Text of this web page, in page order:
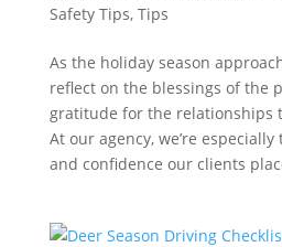
Safety Tips, Tips
As the holiday season
reflect on the blessings of the
gratitude for the relationships
At our agency, we’re
and confidence our clients